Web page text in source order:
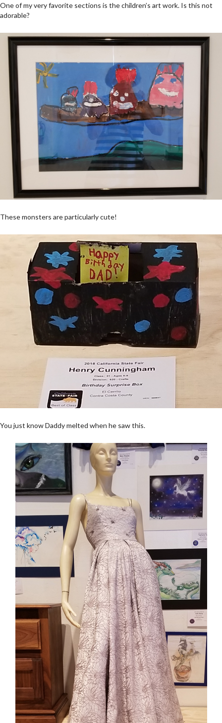
One of my very favorite sections is the children’s art work. Is this not
adorable?
These monsters are particularly cute!
You just know Daddy melted when he saw this.